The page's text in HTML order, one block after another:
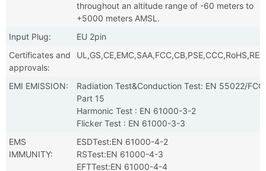
throughout an altitude range of -60 meters to
+5000 meters AMSL.
Input Plug:
EU 2pin
Certificates and
approvals:
EMI EMISSION:
Radiation Test&Conduction Test: EN 55022/FCC
Part 15
Harmonic Test : EN 61000-3-2
Flicker Test : EN 61000-3-3
EMS
IMMUNITY:
ESDTest:EN 61000-4-2
RSTest:EN 61000-4-3
EFTTest:EN 61000-4-4